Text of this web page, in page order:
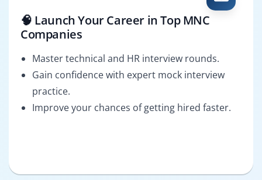
🧠 Launch Your Career in Top MNC
Companies
Master technical and HR interview rounds.
Gain confidence with expert mock interview
practice.
Improve your chances of getting hired faster.